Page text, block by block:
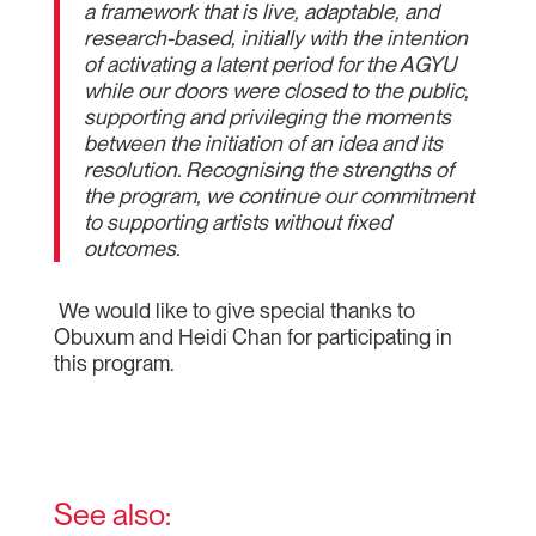
a framework that is live, adaptable, and
research-based, initially with the intention
of activating a latent period for the AGYU
while our doors were closed to the public,
supporting and privileging the moments
between the initiation of an idea and its
resolution. Recognising the strengths of
the program, we continue our commitment
to supporting artists without fixed
outcomes.
We would like to give special thanks to
Obuxum and Heidi Chan for participating in
this program.
See also: